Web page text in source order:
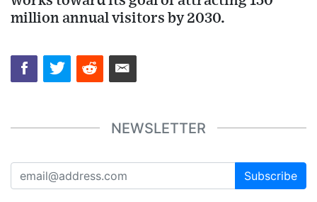
million annual visitors by 2030.
NEWSLETTER
Subscribe